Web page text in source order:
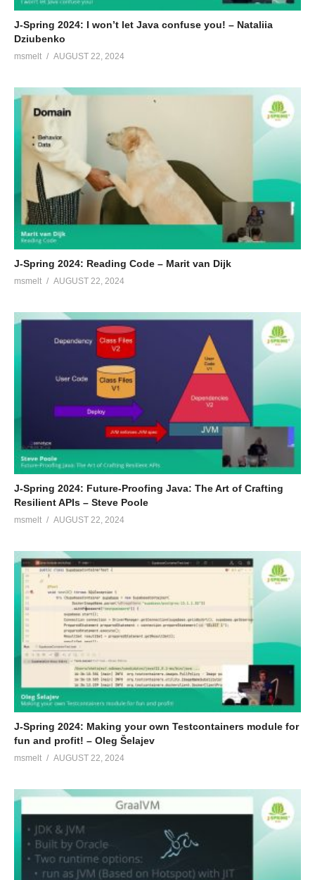
J-Spring 2024: I won’t let Java confuse you! – Nataliia
Dziubenko
msmelt AUGUST 22, 2024
J-Spring 2024: Reading Code – Marit van Dijk
msmelt AUGUST 22, 2024
J-Spring 2024: Future-Proofing Java: The Art of Crafting
Resilient APIs – Steve Poole
msmelt AUGUST 22, 2024
J-Spring 2024: Making your own Testcontainers module for
fun and profit! – Oleg Šelajev
msmelt AUGUST 22, 2024